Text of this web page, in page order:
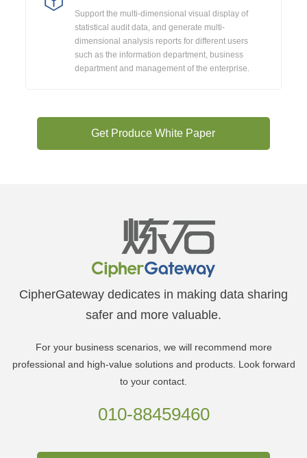
Support the multi-dimensional visual display of
statistical audit data, and generate multi-
dimensional analysis reports for different users
such as the information department, business
department and management of the enterprise.
Get Produce White Paper
CipherGateway dedicates in making data sharing
safer and more valuable.
For your business scenarios, we will recommend more
professional and high-value solutions and products. Look forward
to your contact.
010-88459460